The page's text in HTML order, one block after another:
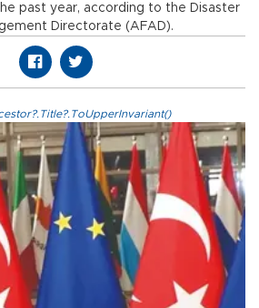
past year, according to the Disaster
Directorate (AFAD).